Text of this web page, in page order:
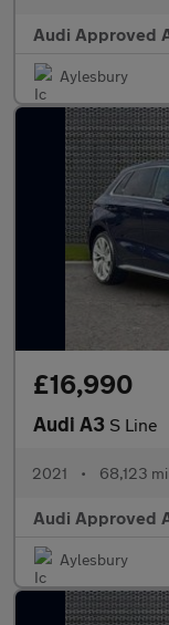
Audi Approved
Aylesbury
£16,990
Audi A3 S Line
2021 • 68,123
Audi Approved
Aylesbury